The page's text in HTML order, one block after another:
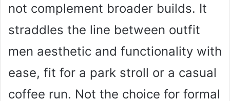
not complement broader builds. It
straddles the line between outfit
men aesthetic and functionality with
ease, fit for a park stroll or a casual
coffee run. Not the choice for formal